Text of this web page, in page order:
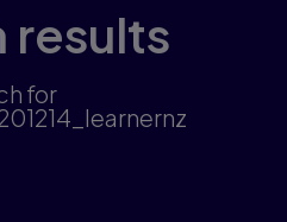
results
for